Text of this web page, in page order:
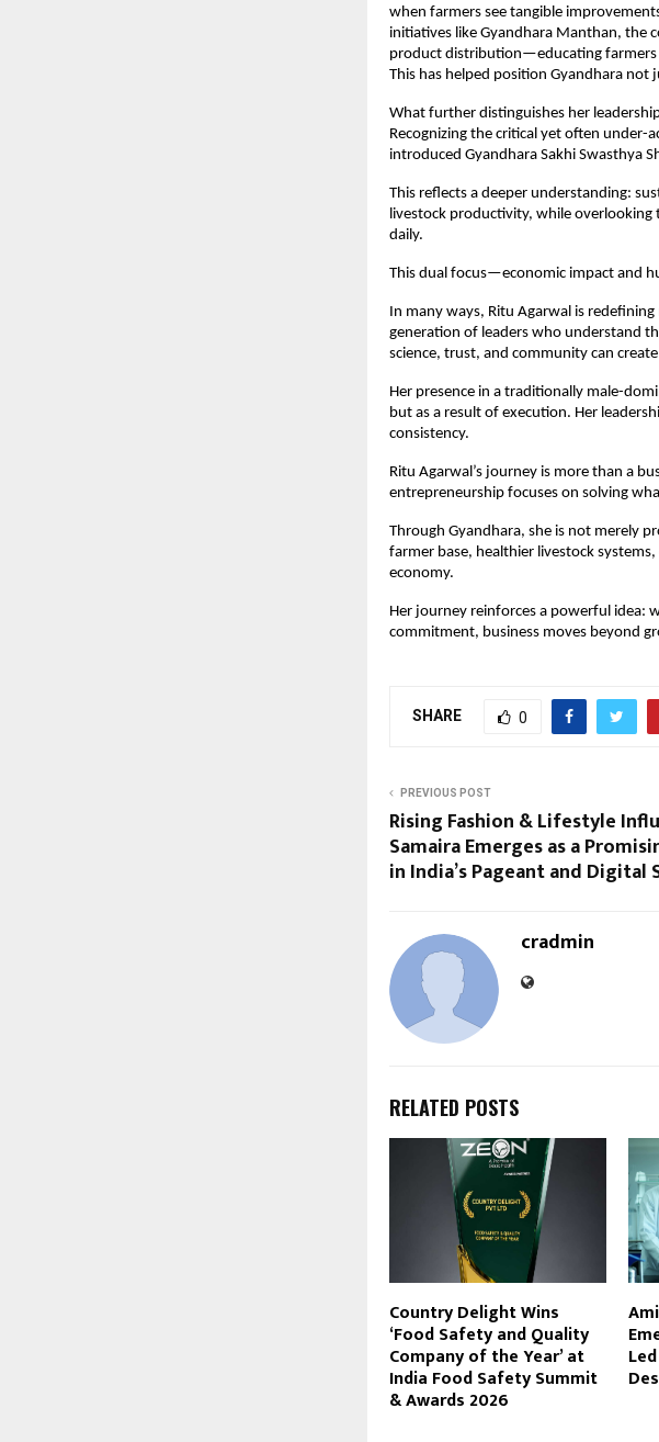
when farmers see tangible
initiatives like Gyandhara Manthan, the
product distribution—educating farmers
This has helped position Gyandhara
What further distinguishes her
Recognizing the critical yet often under-
introduced Gyandhara Sakhi Swasthya
This reflects a deeper understanding:
livestock productivity, while
daily.
This dual focus—economic impact and
In many ways, Ritu Agarwal is
generation of leaders who understand
science, trust, and community can
Her presence in a traditionally male-
but as a result of execution. Her
consistency.
Ritu Agarwal’s journey is more than a
entrepreneurship focuses on solving
Through Gyandhara, she is not merely
farmer base, healthier livestock
economy.
Her journey reinforces a powerful idea:
commitment, business moves beyond
SHARE 0
PREVIOUS POST
Rising Fashion & Lifestyle
Samaira Emerges as a
in India’s Pageant and Digital
cradmin
RELATED POSTS
Country Delight Wins
‘Food Safety and Quality
Company of the Year’ at
India Food Safety Summit
& Awards 2026